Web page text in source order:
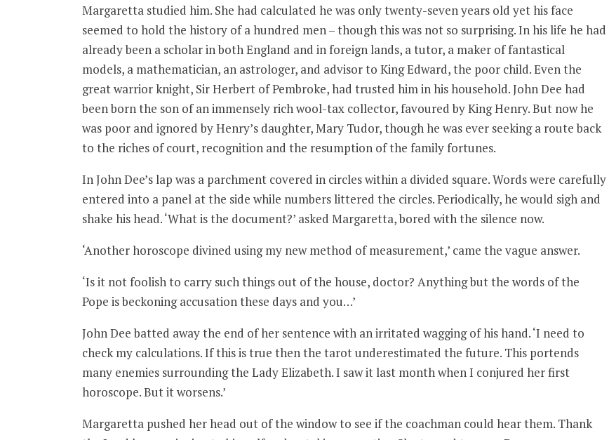
Margaretta studied him. She had calculated he was only twenty-seven years old yet his face
seemed to hold the history of a hundred men – though this was not so surprising. In his life he had
already been a scholar in both England and in foreign lands, a tutor, a maker of fantastical
models, a mathematician, an astrologer, and advisor to King Edward, the poor child. Even the
great warrior knight, Sir Herbert of Pembroke, had trusted him in his household. John Dee had
been born the son of an immensely rich wool-tax collector, favoured by King Henry. But now he
was poor and ignored by Henry’s daughter, Mary Tudor, though he was ever seeking a route back
to the riches of court, recognition and the resumption of the family fortunes.
In John Dee’s lap was a parchment covered in circles within a divided square. Words were carefully
entered into a panel at the side while numbers littered the circles. Periodically, he would sigh and
shake his head. ‘What is the document?’ asked Margaretta, bored with the silence now.
‘Another horoscope divined using my new method of measurement,’ came the vague answer.
‘Is it not foolish to carry such things out of the house, doctor? Anything but the words of the
Pope is beckoning accusation these days and you…’
John Dee batted away the end of her sentence with an irritated wagging of his hand. ‘I need to
check my calculations. If this is true then the tarot underestimated the future. This portends
many enemies surrounding the Lady Elizabeth. I saw it last month when I conjured her first
horoscope. But it worsens.’
Margaretta pushed her head out of the window to see if the coachman could hear them. Thank